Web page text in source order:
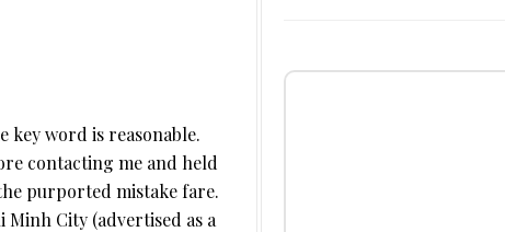
key word is reasonable.
contacting me and held
purported mistake fare.
City (advertised as a